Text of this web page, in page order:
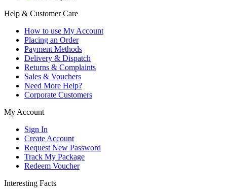
Help & Customer Care
How to use My Account
Placing an Order
Payment Methods
Delivery & Dispatch
Returns & Complaints
Sales & Vouchers
Need More Help?
Corporate Customers
My Account
Sign In
Create Account
Request New Password
Track My Package
Redeem Voucher
Interesting Facts